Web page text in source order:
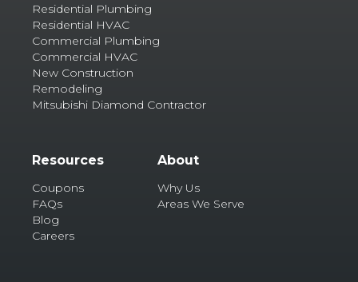
Residential Plumbing
Residential HVAC
Commercial Plumbing
Commercial HVAC
New Construction
Remodeling
Mitsubishi Diamond Contractor
Resources
Coupons
FAQs
Blog
Careers
About
Why Us
Areas We Serve